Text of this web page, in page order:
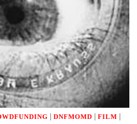
| DNFMOMD | FILM |